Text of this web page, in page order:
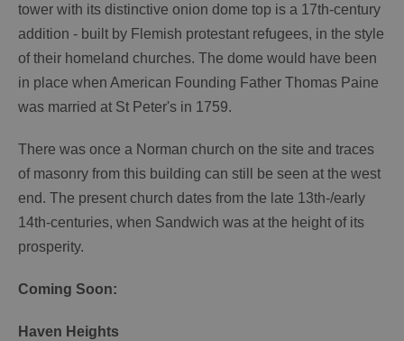
tower with its distinctive onion dome top is a 17th-century
addition - built by Flemish protestant refugees, in the style
of their homeland churches. The dome would have been
in place when American Founding Father Thomas Paine
was married at St Peter's in 1759.
There was once a Norman church on the site and traces
of masonry from this building can still be seen at the west
end. The present church dates from the late 13th-/early
14th-centuries, when Sandwich was at the height of its
prosperity.
Coming Soon:
Haven Heights